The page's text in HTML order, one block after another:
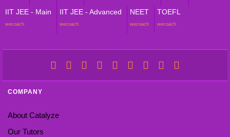
IIT JEE - Main
wecoach
IIT JEE - Advanced
wecoach
NEET
wecoach
TOEFL
wecoach
COMPANY
About Catalyze
Our Tutors